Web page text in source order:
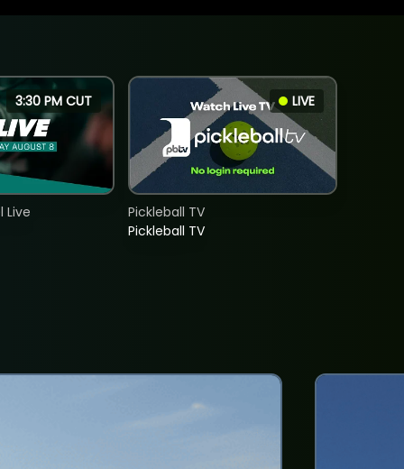
3:30 PM CUT
Live
LIVE
Pickleball TV
Pickleball TV